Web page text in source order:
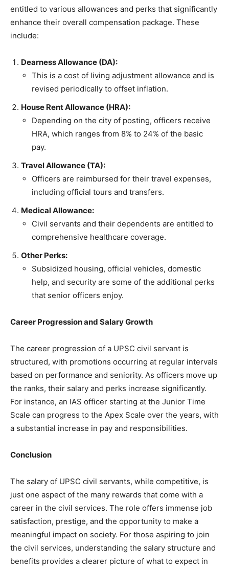
entitled to various allowances and perks that significantly
enhance their overall compensation package. These
include:
Dearness Allowance (DA):
This is a cost of living adjustment allowance and is
revised periodically to offset inflation.
House Rent Allowance (HRA):
Depending on the city of posting, officers receive
HRA, which ranges from 8% to 24% of the basic
pay.
Travel Allowance (TA):
Officers are reimbursed for their travel expenses,
including official tours and transfers.
Medical Allowance:
Civil servants and their dependents are entitled to
comprehensive healthcare coverage.
Other Perks:
Subsidized housing, official vehicles, domestic
help, and security are some of the additional perks
that senior officers enjoy.
Career Progression and Salary Growth
The career progression of a UPSC civil servant is
structured, with promotions occurring at regular intervals
based on performance and seniority. As officers move up
the ranks, their salary and perks increase significantly.
For instance, an IAS officer starting at the Junior Time
Scale can progress to the Apex Scale over the years, with
a substantial increase in pay and responsibilities.
Conclusion
The salary of UPSC civil servants, while competitive, is
just one aspect of the many rewards that come with a
career in the civil services. The role offers immense job
satisfaction, prestige, and the opportunity to make a
meaningful impact on society. For those aspiring to join
the civil services, understanding the salary structure and
benefits provides a clearer picture of what to expect in